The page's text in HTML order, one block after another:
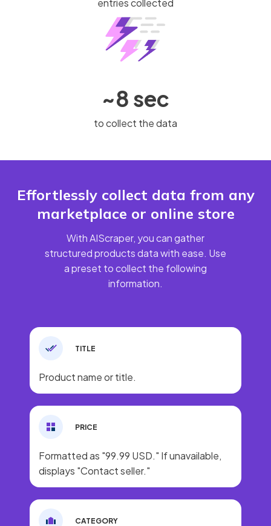
entries collected
~8 sec
to collect the data
Effortlessly collect data from any
marketplace or online store
With AIScraper, you can gather
structured products data with ease. Use
a preset to collect the following
information.
TITLE
Product name or title.
PRICE
Formatted as "99.99 USD." If unavailable,
displays "Contact seller."
CATEGORY